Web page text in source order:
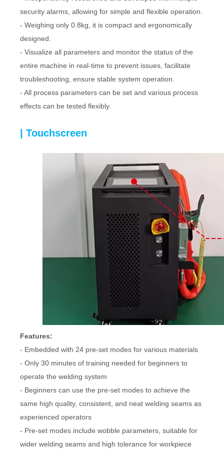
security alarms, allowing for simple and flexible operation.
- Weighing only 0.8kg, it is compact and ergonomically
designed.
- Visualize all parameters and monitor the status of the
entire machine in real-time to prevent issues, facilitate
troubleshooting, ensure stable system operation.
- All process parameters can be set and various process
effects can be tested flexibly.
| Touchscreen
Features:
- Embedded with 24 pre-set modes for various materials
- Only 30 minutes of training needed for beginners to
operate the welding system
- Beginners can use the pre-set modes to achieve the
same high quality, consistent, and neat welding seams as
experienced operators
- Pre-set modes include wobble parameters, suitable for
wider welding seams and high tolerance for workpiece